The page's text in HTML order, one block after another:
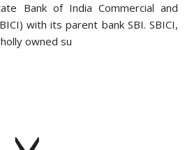
Bank of India Commercial and
with its parent bank SBI. SBICI,
owned su